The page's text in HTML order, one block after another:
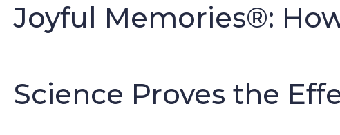
Joyful Memories®:
Science Proves the